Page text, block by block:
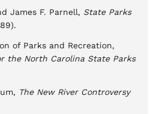
James F. Parnell, State Parks
of Parks and Recreation,
the North Carolina State Parks
The New River Controversy